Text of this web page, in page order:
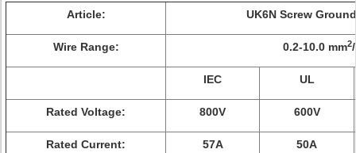
Article: UK6N Screw
Wire Range: 0.2-10.0 mm2
IEC UL
Rated Voltage: 800V 600V
Rated Current: 57A 50A